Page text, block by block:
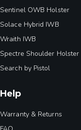
Sentinel OWB Holster
Solace Hybrid IWB
Wraith IWB
Spectre Shoulder Holster
Search by Pistol
Help
Warranty & Returns